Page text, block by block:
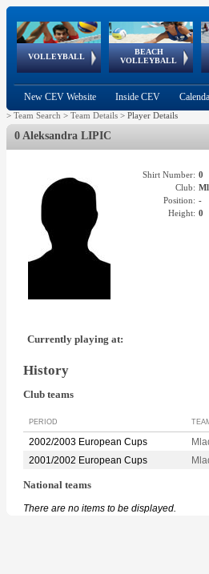
VOLLEYBALL
World Qualifications
BEACH
VOLLEYBALL
FIVB/CEV World Tour
Continental
Cup
EuroSnowVolley
European
Championships
European
Games
New CEV Website Inside CEV
> Team Search > Team Details > Player Details
0 Aleksandra LIPIC
Shirt Number: 0
Club:
Position: -
Height: 0
Currently playing at:
History
Club teams
PERIOD
2002/2003 European Cups
2001/2002 European Cups
National teams
There are no items to be displayed.